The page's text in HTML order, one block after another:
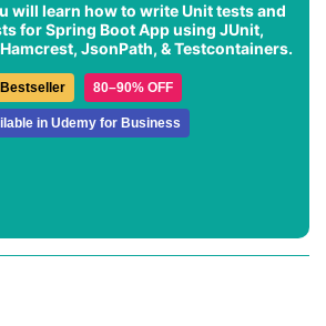
will learn how to write Unit tests and
for Spring Boot App using JUnit,
JsonPath, & Testcontainers.
Bestseller 80–90% OFF
in Udemy for Business